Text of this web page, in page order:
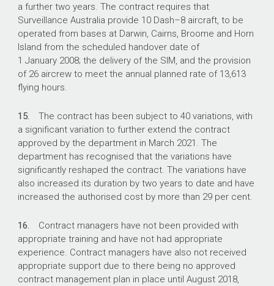
a further two years. The contract requires that
Surveillance Australia provide 10 Dash–8 aircraft, to be
operated from bases at Darwin, Cairns, Broome and Horn
Island from the scheduled handover date of
1 January 2008; the delivery of the SIM, and the provision
of 26 aircrew to meet the annual planned rate of 13,613
flying hours.
15. The contract has been subject to 40 variations, with
a significant variation to further extend the contract
approved by the department in March 2021. The
department has recognised that the variations have
significantly reshaped the contract. The variations have
also increased its duration by two years to date and have
increased the authorised cost by more than 29 per cent.
16. Contract managers have not been provided with
appropriate training and have not had appropriate
experience. Contract managers have also not received
appropriate support due to there being no approved
contract management plan in place until August 2018,